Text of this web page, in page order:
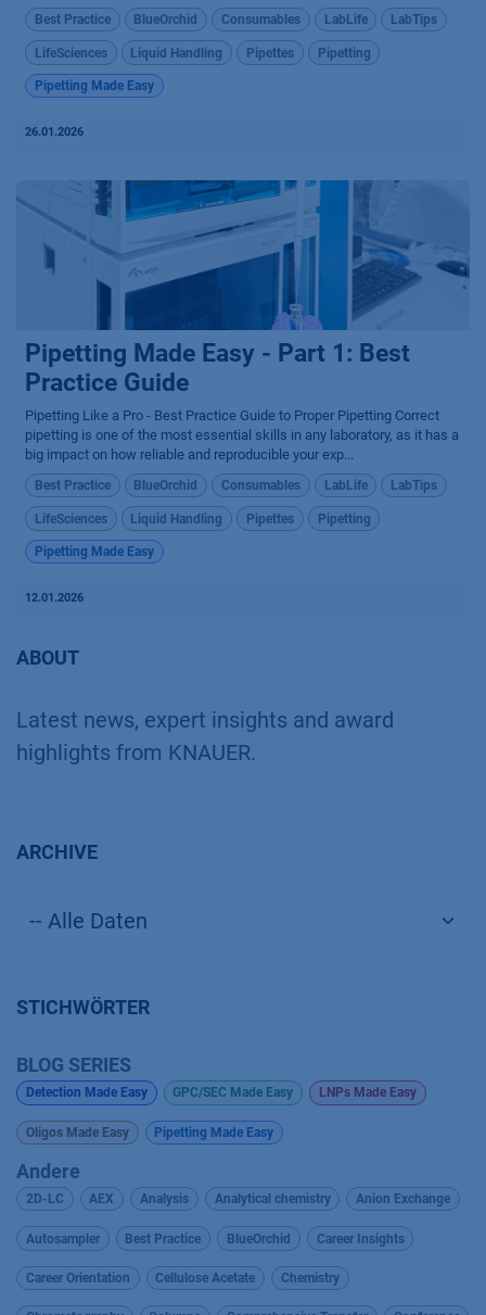
Best Practice BlueOrchid Consumables LabLife LabTips
LifeSciences Liquid Handling Pipettes Pipetting
Pipetting Made Easy
26.01.2026
Pipetting Made Easy - Part 1: Best
Practice Guide
Pipetting Like a Pro - Best Practice Guide to Proper Pipetting Correct
pipetting is one of the most essential skills in any laboratory, as it has a
big impact on how reliable and reproducible your exp...
Best Practice BlueOrchid Consumables LabLife LabTips
LifeSciences Liquid Handling Pipettes Pipetting
Pipetting Made Easy
12.01.2026
ABOUT
Latest news, expert insights and award
highlights from KNAUER.
ARCHIVE
STICHWÖRTER
BLOG SERIES
Detection Made Easy GPC/SEC Made Easy LNPs Made Easy
Oligos Made Easy Pipetting Made Easy
Andere
2D-LC AEX Analysis Analytical chemistry Anion Exchange
Autosampler Best Practice BlueOrchid Career Insights
Career Orientation Cellulose Acetate Chemistry